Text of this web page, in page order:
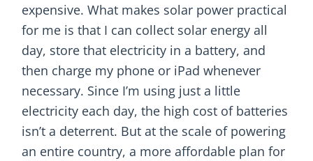
expensive. What makes solar power practical
for me is that I can collect solar energy all
day, store that electricity in a battery, and
then charge my phone or iPad whenever
necessary. Since I’m using just a little
electricity each day, the high cost of batteries
isn’t a deterrent. But at the scale of powering
an entire country, a more affordable plan for